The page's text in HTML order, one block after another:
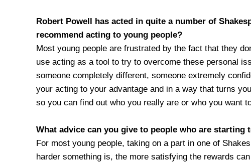
Robert Powell has acted in quite a number of
recommend acting to young people?
Most young people are frustrated by the fact that they
use acting as a tool to try to overcome these personal
someone completely different, someone extremely
your acting to your advantage and in a way that turns
so you can find out who you really are or who you want
What advice can you give to people who are starting
For most young people, taking on a part in one of
harder something is, the more satisfying the rewards